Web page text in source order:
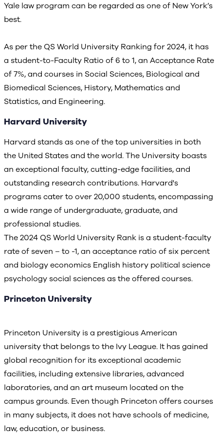
Yale law program can be regarded as one of New York’s
best.
As per the QS World University Ranking for 2024, it has
a student-to-Faculty Ratio of 6 to 1, an Acceptance Rate
of 7%, and courses in Social Sciences, Biological and
Biomedical Sciences, History, Mathematics and
Statistics, and Engineering.
Harvard University
Harvard stands as one of the top universities in both
the United States and the world. The University boasts
an exceptional faculty, cutting-edge facilities, and
outstanding research contributions. Harvard's
programs cater to over 20,000 students, encompassing
a wide range of undergraduate, graduate, and
professional studies.
The 2024 QS World University Rank is a student-faculty
rate of seven – to -1, an acceptance ratio of six percent
and biology economics English history political science
psychology social sciences as the offered courses.
Princeton University
Princeton University is a prestigious American
university that belongs to the Ivy League. It has gained
global recognition for its exceptional academic
facilities, including extensive libraries, advanced
laboratories, and an art museum located on the
campus grounds. Even though Princeton offers courses
in many subjects, it does not have schools of medicine,
law, education, or business.